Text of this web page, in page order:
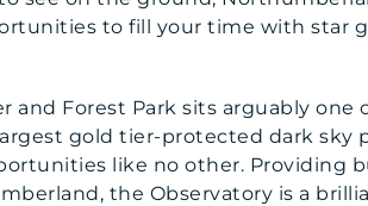
to fill your time with star
and Forest Park sits arguably one
gold tier-protected dark sky
like no other. Providing
the Observatory is a